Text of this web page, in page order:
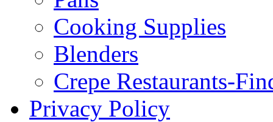
Cooking Supplies
Blenders
Crepe Restaurants-
Privacy Policy